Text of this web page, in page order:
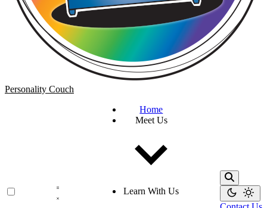
Personality Couch
Home
Meet Us
Learn With Us